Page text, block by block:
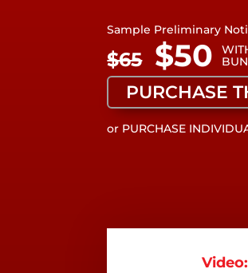
Sample Preliminary
PURCHASE
or PURCHASE